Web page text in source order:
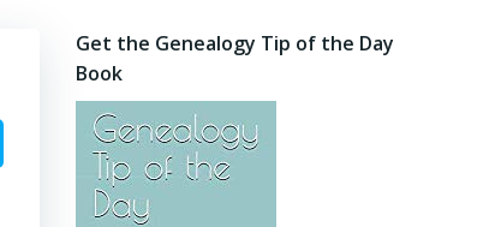
Get the Genealogy Tip of the Day
Book